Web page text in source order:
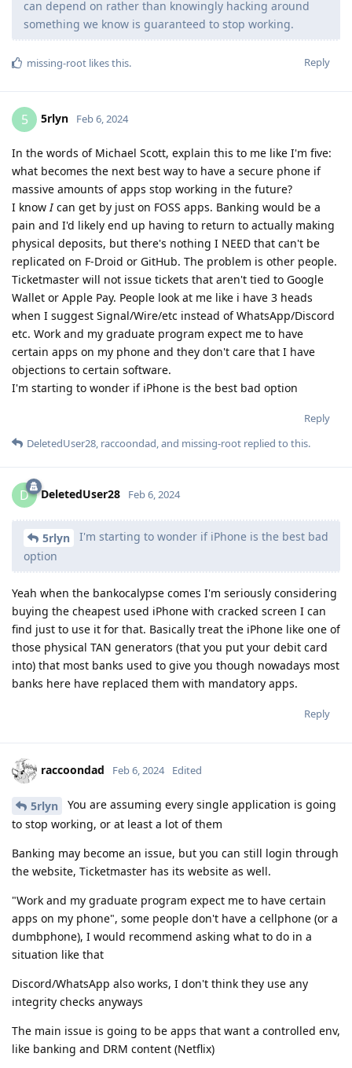
can depend on rather than knowingly hacking around
something we know is guaranteed to stop working.
Reply
missing-root likes this.
5 5rlyn Feb 6, 2024
In the words of Michael Scott, explain this to me like I'm five:
what becomes the next best way to have a secure phone if
massive amounts of apps stop working in the future?
I knowIcan get by just on FOSS apps. Banking would be a
pain and I'd likely end up having to return to actually making
physical deposits, but there's nothing I NEED that can't be
replicated on F-Droid or GitHub. The problem is other people.
Ticketmaster will not issue tickets that aren't tied to Google
Wallet or Apple Pay. People look at me like i have 3 heads
when I suggest Signal/Wire/etc instead of WhatsApp/Discord
etc. Work and my graduate program expect me to have
certain apps on my phone and they don't care that I have
objections to certain software.
I'm starting to wonder if iPhone is the best bad option
Reply
DeletedUser28, raccoondad, and missing-root replied to this.
D DeletedUser28 Feb 6, 2024
5rlyn
I'm starting to wonder if iPhone is the best bad
option
Yeah when the bankocalypse comes I'm seriously considering
buying the cheapest used iPhone with cracked screen I can
find just to use it for that. Basically treat the iPhone like one of
those physical TAN generators (that you put your debit card
into) that most banks used to give you though nowadays most
banks here have replaced them with mandatory apps.
Reply
raccoondad Feb 6, 2024 Edited
5rlyn
You are assuming every single application is going
to stop working, or at least a lot of them
Banking may become an issue, but you can still login through
the website, Ticketmaster has its website as well.
"Work and my graduate program expect me to have certain
apps on my phone", some people don't have a cellphone (or a
dumbphone), I would recommend asking what to do in a
situation like that
Discord/WhatsApp also works, I don't think they use any
integrity checks anyways
The main issue is going to be apps that want a controlled env,
like banking and DRM content (Netflix)